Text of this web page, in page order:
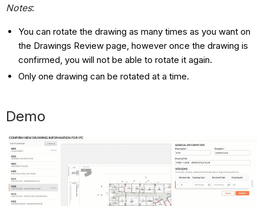
Notes:
You can rotate the drawing as many times as you want on
the Drawings Review page, however once the drawing is
confirmed, you will not be able to rotate it again.
Only one drawing can be rotated at a time.
Demo